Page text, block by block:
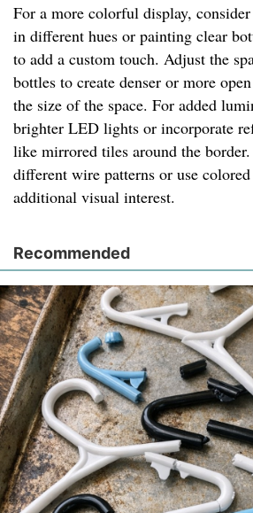
For a more colorful display,
in different hues or painting clear
to add a custom touch. Adjust the
bottles to create denser or more
the size of the space. For added
brighter LED lights or incorporate
like mirrored tiles around the
different wire patterns or use
additional visual interest.
Recommended